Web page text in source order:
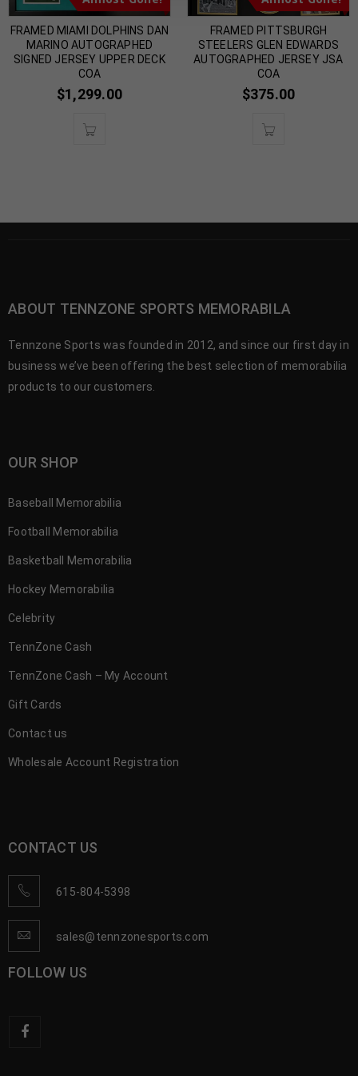
FRAMED MIAMI DOLPHINS DAN
MARINO AUTOGRAPHED
SIGNED JERSEY UPPER DECK
COA
$1,299.00
FRAMED PITTSBURGH
STEELERS GLEN EDWARDS
AUTOGRAPHED JERSEY JSA
COA
$375.00
ABOUT TENNZONE SPORTS MEMORABILA
Tennzone Sports was founded in 2012, and since our first day in
business we’ve been offering the best selection of memorabilia
products to our customers.
OUR SHOP
Baseball Memorabilia
Football Memorabilia
Basketball Memorabilia
Hockey Memorabilia
Celebrity
TennZone Cash
TennZone Cash – My Account
Gift Cards
Contact us
Wholesale Account Registration
CONTACT US
615-804-5398
sales@tennzonesports.com
FOLLOW US